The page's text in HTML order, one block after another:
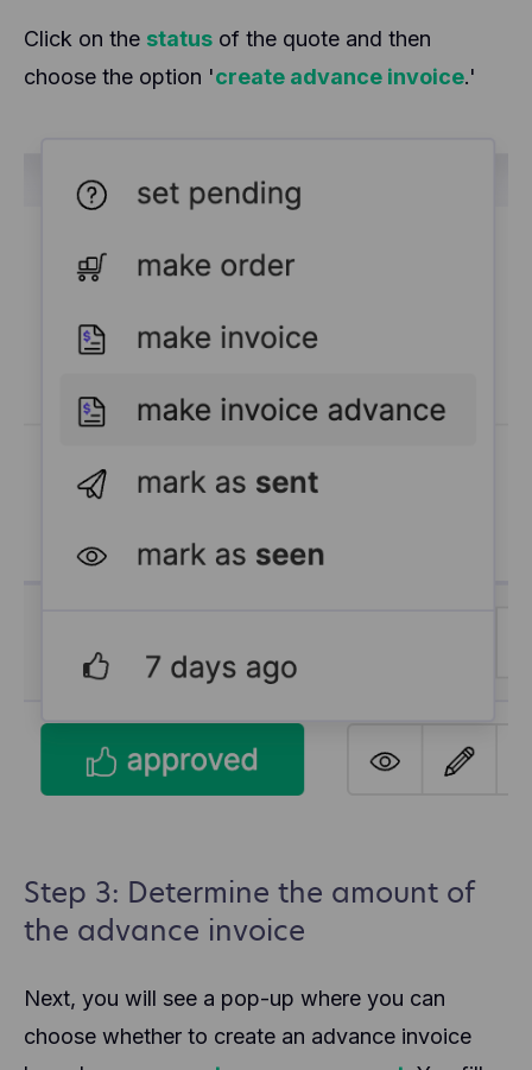
Click on the status of the quote and then
choose the option 'create advance invoice.'
Step 3: Determine the amount of
the advance invoice
Next, you will see a pop-up where you can
choose whether to create an advance invoice